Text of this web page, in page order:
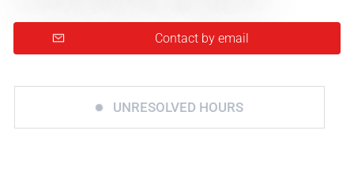
Contact by email
UNRESOLVED HOURS